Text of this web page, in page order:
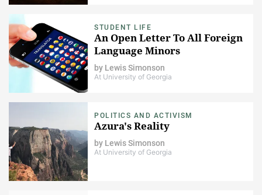
STUDENT LIFE
An Open Letter To All Foreign
Language Minors
by Lewis Simonson
At University of Georgia
POLITICS AND ACTIVISM
Azura's Reality
by Lewis Simonson
At University of Georgia